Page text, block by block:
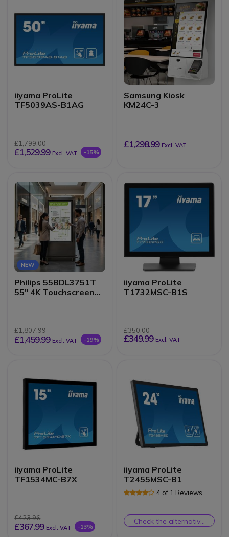
iiyama ProLite
TF5039AS-B1AG
£1,799.00
£1,529.99 Excl. VAT -15%
Samsung Kiosk
KM24C-3
£1,298.99 Excl. VAT
NEW
Philips 55BDL3751T
55" 4K Touchscreen
£1,807.99
£1,459.99 Excl. VAT -19%
iiyama ProLite
T1732MSC-B1S
£350.00
£349.99 Excl. VAT
iiyama ProLite
TF1534MC-B7X
£423.96
£367.99 Excl. VAT -13%
iiyama ProLite
T2455MSC-B1
4 of 1 Reviews
Check the alternative
product